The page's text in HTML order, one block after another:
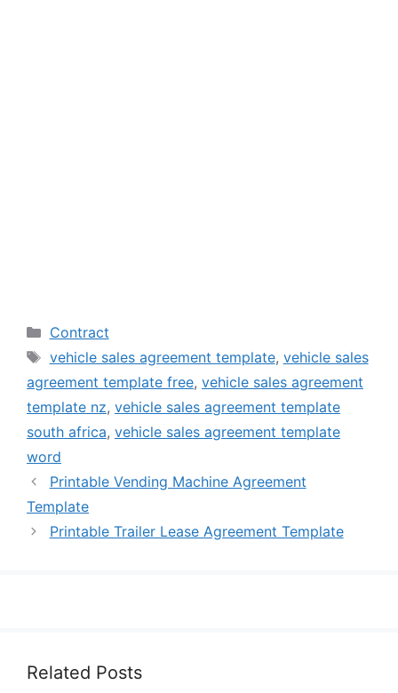
Categories
Contract
Tags
vehicle sales agreement template, vehicle sales
agreement template free, vehicle sales agreement
template nz, vehicle sales agreement template
south africa, vehicle sales agreement template
word
Printable Vending Machine Agreement
Template
Printable Trailer Lease Agreement Template
Related Posts